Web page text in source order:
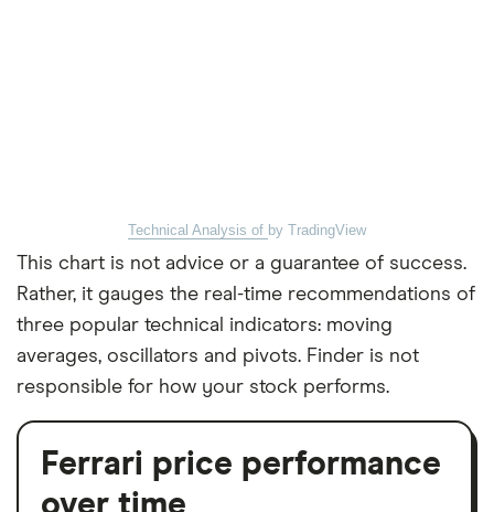
Technical Analysis of by TradingView
This chart is not advice or a guarantee of success.
Rather, it gauges the real-time recommendations of
three popular technical indicators: moving
averages, oscillators and pivots. Finder is not
responsible for how your stock performs.
Ferrari price performance
over time